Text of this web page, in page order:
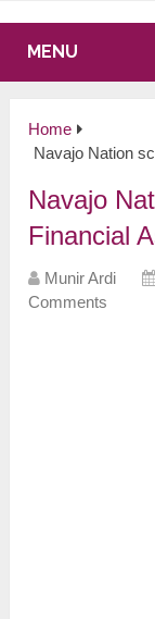
MENU
Home
Navajo Nation
Navajo
Financial
Munir Ardi
Comments